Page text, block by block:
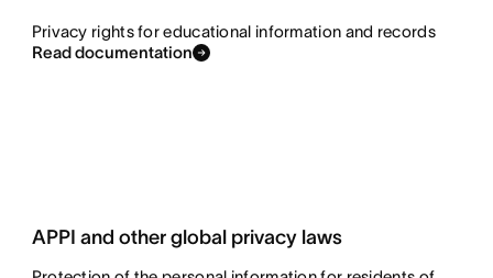
Privacy rights for educational information and records
Read documentation
APPI and other global privacy laws